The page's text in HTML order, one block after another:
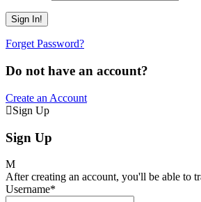
Forget Password?
Do not have an account?
Create an Account
Sign Up
Sign Up
After creating an account, you'll be able to
Username*